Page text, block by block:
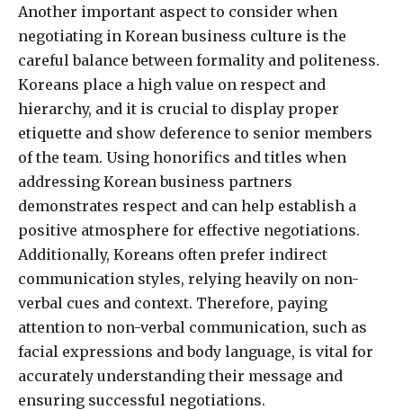
Another important aspect to consider when
negotiating in Korean business culture is the
careful balance between formality and politeness.
Koreans place a high value on respect and
hierarchy, and it is crucial to display proper
etiquette and show deference to senior members
of the team. Using honorifics and titles when
addressing Korean business partners
demonstrates respect and can help establish a
positive atmosphere for effective negotiations.
Additionally, Koreans often prefer indirect
communication styles, relying heavily on non-
verbal cues and context. Therefore, paying
attention to non-verbal communication, such as
facial expressions and body language, is vital for
accurately understanding their message and
ensuring successful negotiations.